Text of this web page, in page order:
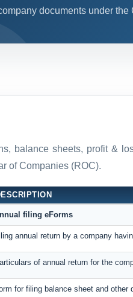
documents under the
balance sheets, profit &
of Companies (ROC).
filing eForms
annual return by a company
of annual return for the
for filing balance sheet and other